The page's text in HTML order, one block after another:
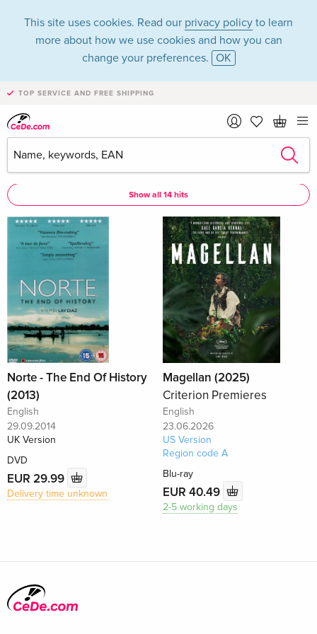
This site uses cookies. Read our privacy policy to learn
more about how we use cookies and how you can
change your preferences. OK
TOP SERVICE AND FREE SHIPPING
Lav Diaz
Lav Diaz as Director
Show all 14 hits
Norte - The End Of History
(2013)
English
29.09.2014
UK Version
DVD
EUR 29.99
Delivery time unknown
Magellan (2025)
Criterion Premieres
English
23.06.2026
US Version
Region code A
Blu-ray
EUR 40.49
2-5 working days